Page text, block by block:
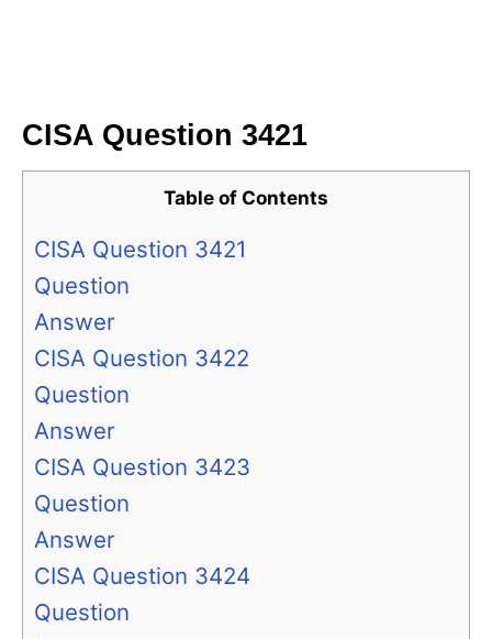
CISA Question 3421
Table of Contents
CISA Question 3421
Question
Answer
CISA Question 3422
Question
Answer
CISA Question 3423
Question
Answer
CISA Question 3424
Question